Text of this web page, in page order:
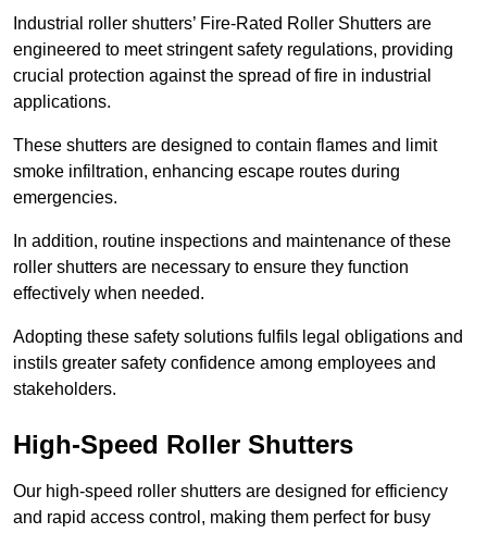
Industrial roller shutters’ Fire-Rated Roller Shutters are
engineered to meet stringent safety regulations, providing
crucial protection against the spread of fire in industrial
applications.
These shutters are designed to contain flames and limit
smoke infiltration, enhancing escape routes during
emergencies.
In addition, routine inspections and maintenance of these
roller shutters are necessary to ensure they function
effectively when needed.
Adopting these safety solutions fulfils legal obligations and
instils greater safety confidence among employees and
stakeholders.
High-Speed Roller Shutters
Our high-speed roller shutters are designed for efficiency
and rapid access control, making them perfect for busy